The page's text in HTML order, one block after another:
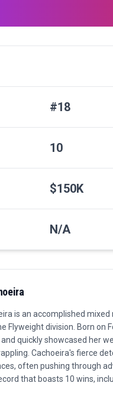
#18
10
$150K
N/A
is an accomplished
Flyweight division. Born on
quickly showcased her
Cachoeira's fierce
often pushing through
that boasts 10 wins,
her skill set, aiming to